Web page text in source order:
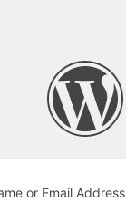
or Email Address